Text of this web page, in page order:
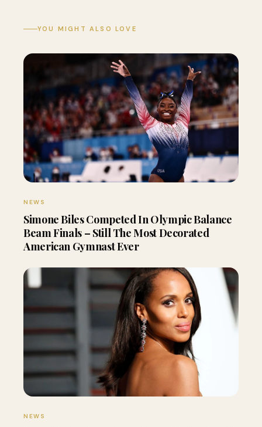
YOU MIGHT ALSO LOVE
NEWS
Simone Biles Competed In Olympic Balance
Beam Finals – Still The Most Decorated
American Gymnast Ever
NEWS